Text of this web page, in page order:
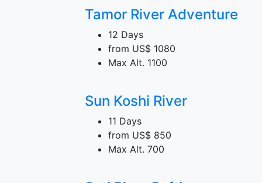
Tamor River Adventure
12 Days
from US$ 1080
Max Alt. 1100
Sun Koshi River
11 Days
from US$ 850
Max Alt. 700